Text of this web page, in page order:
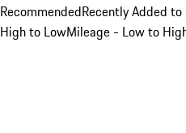
RecommendedRecently Added
High to LowMileage - Low to